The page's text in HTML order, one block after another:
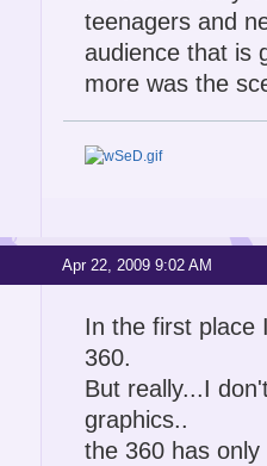
teenagers and
audience that is
more was the
Apr 22, 2009 9:02 AM
In the first place
360.
But really...I
graphics..
the 360 has